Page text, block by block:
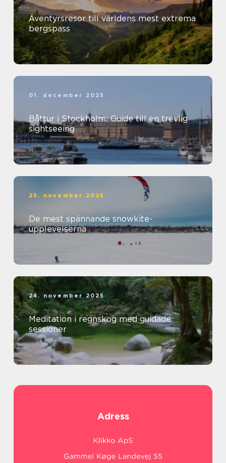
Äventyrsresor till världens mest extrema
bergspass
01. december 2025
Båttur i Stockholm: Guide till en trevlig
sightseeing
25. november 2025
De mest spännande snowkite-
upplevelserna
24. november 2025
Meditation i regnskog med guidade
sessioner
Adress